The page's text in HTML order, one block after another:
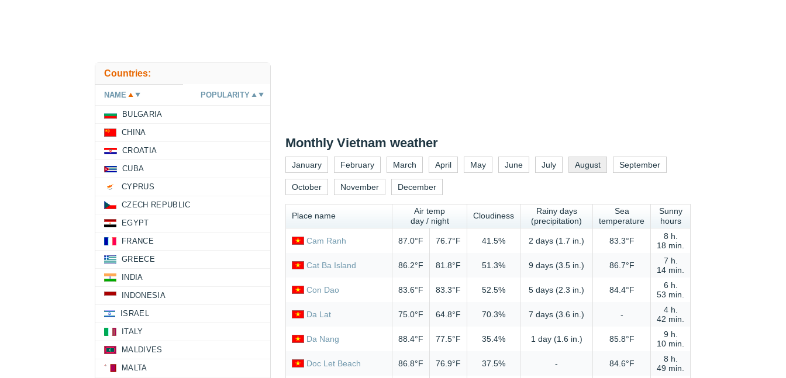
Monthly Vietnam weather
January February March April May June July August September
October November December
Place name
Air temp
day / night
Cloudiness
Rainy days
(precipitation)
Sea
temperature
Sunny
hours
Cam Ranh 87.0°F 76.7°F 41.5% 2 days (1.7 in.) 83.3°F
8 h.
18 min.
Cat Ba Island 86.2°F 81.8°F 51.3% 9 days (3.5 in.) 86.7°F
7 h.
14 min.
Con Dao 83.6°F 83.3°F 52.5% 5 days (2.3 in.) 84.4°F
6 h.
53 min.
Da Lat 75.0°F 64.8°F 70.3% 7 days (3.6 in.) -
4 h.
42 min.
Da Nang 88.4°F 77.5°F 35.4% 1 day (1.6 in.) 85.8°F
9 h.
10 min.
Doc Let Beach 86.8°F 76.9°F 37.5% - 84.6°F
8 h.
49 min.
Countries:
NAME POPULARITY
BULGARIA
CHINA
CROATIA
CUBA
CYPRUS
CZECH REPUBLIC
EGYPT
FRANCE
GREECE
INDIA
INDONESIA
ISRAEL
ITALY
MALDIVES
MALTA